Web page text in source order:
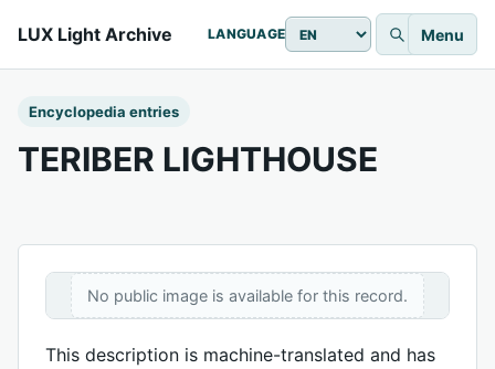
LUX Light Archive LANGUAGE Menu
Encyclopedia entries
TERIBER LIGHTHOUSE
No public image is available for this record.
This description is machine-translated and has